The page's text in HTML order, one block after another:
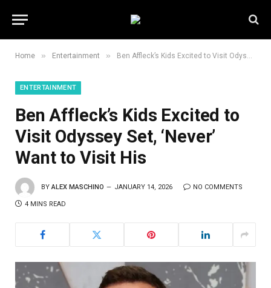
Home » Entertainment » Ben Affleck’s Kids Excited to Visit Odyssey Set, ‘Never’ Want to Visit His
ENTERTAINMENT
Ben Affleck’s Kids Excited to
Visit Odyssey Set, ‘Never’
Want to Visit His
BY ALEX MASCHINO JANUARY 14, 2026 NO COMMENTS
4 MINS READ